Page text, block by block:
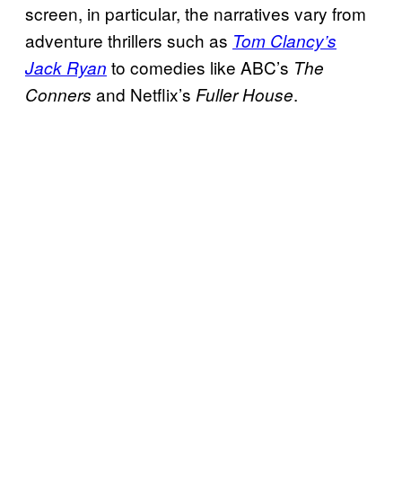
screen, in particular, the narratives vary from
adventure thrillers such as Tom Clancy’s
Jack Ryan to comedies like ABC’s The
Conners and Netflix’s Fuller House.